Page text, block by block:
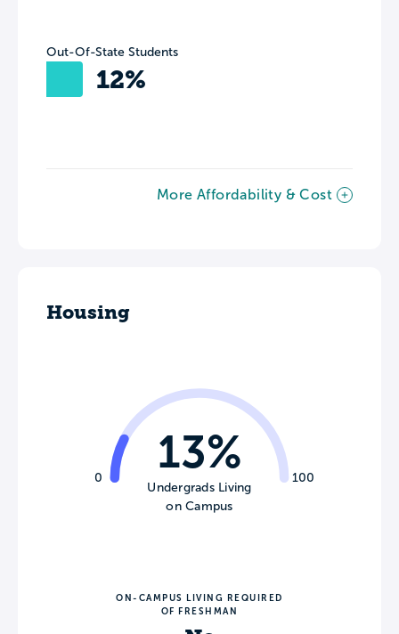
Out-Of-State Students
12%
More Affordability & Cost
Housing
0 100
13%
Undergrads Living
on Campus
ON-CAMPUS LIVING REQUIRED
OF FRESHMAN